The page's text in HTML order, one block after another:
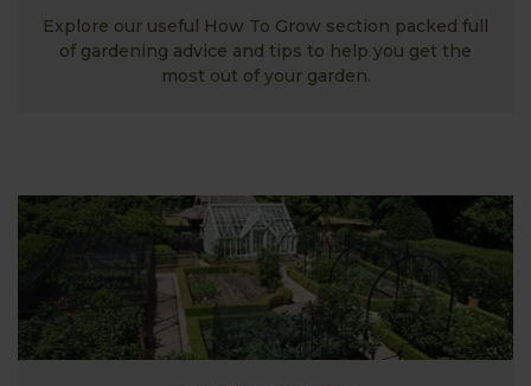
Explore our useful How To Grow section packed full
of gardening advice and tips to help you get the
most out of your garden.